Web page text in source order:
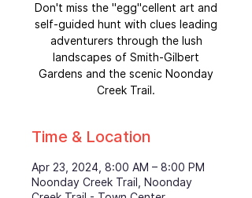
Don't miss the "egg"cellent art and
self-guided hunt with clues leading
adventurers through the lush
landscapes of Smith-Gilbert
Gardens and the scenic Noonday
Creek Trail.
Time & Location
Apr 23, 2024, 8:00 AM – 8:00 PM
Noonday Creek Trail, Noonday